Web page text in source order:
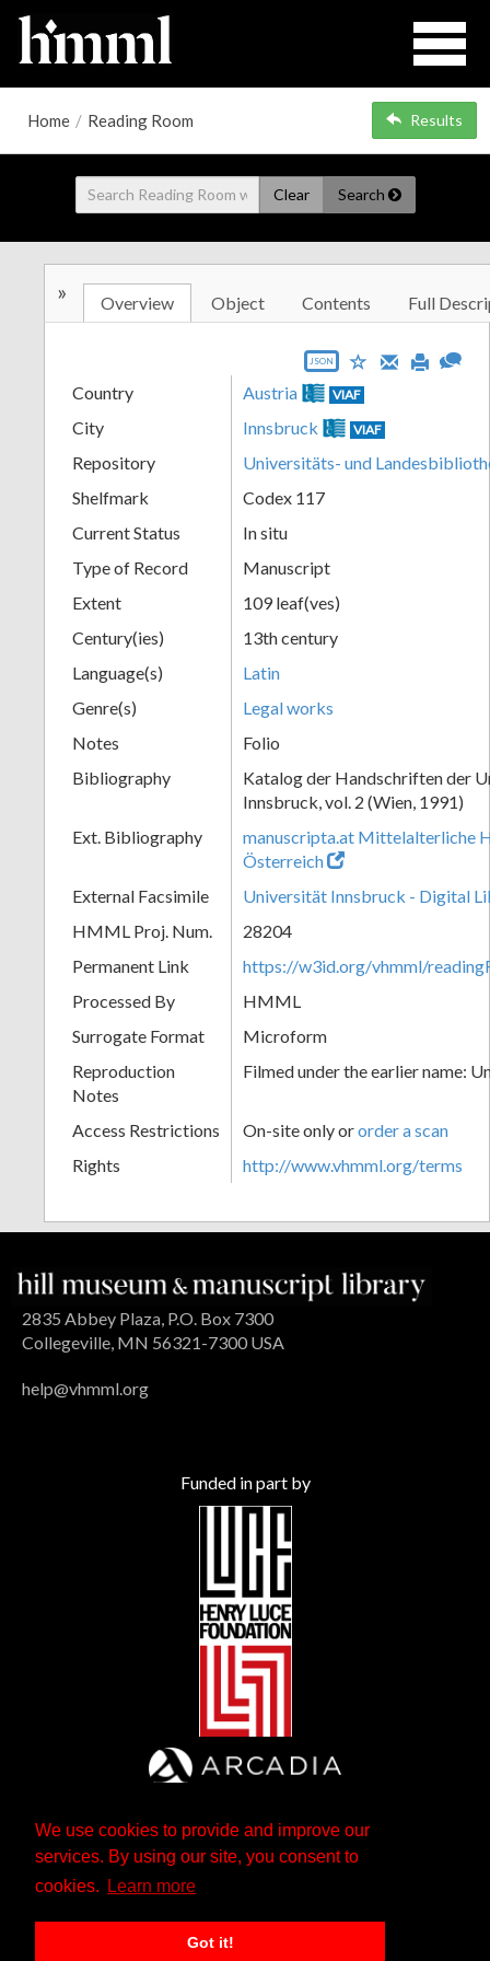
We use cookies to provide and improve our
services. By using our site, you consent to
cookies.
Learn more
Got it!
Home / Reading Room Results
Clear Search
» Overview Object Contents Full
JSON
Country Austria VIAF
City Innsbruck VIAF
Repository
Universitäts- und
Shelfmark
Codex 117
Current Status
In situ
Type of Record
Manuscript
Extent
109 leaf(ves)
Century(ies)
13th century
Language(s)
Latin
Genre(s)
Legal works
Notes
Folio
Bibliography
Katalog der Handschriften der
Innsbruck, vol. 2 (Wien, 1991)
Ext. Bibliography
manuscripta.at Mittelalterliche
Österreich
External Facsimile
Universität Innsbruck - Digital
HMML Proj. Num.
28204
Permanent Link
https://w3id.org/vhmml/
Processed By
HMML
Surrogate Format
Microform
Reproduction
Notes
Filmed under the earlier name:
Access Restrictions On-site only ororder a scan
Rights
http://www.vhmml.org/terms
2835 Abbey Plaza, P.O. Box 7300
Collegeville, MN 56321-7300 USA
help@vhmml.org
Funded in part by